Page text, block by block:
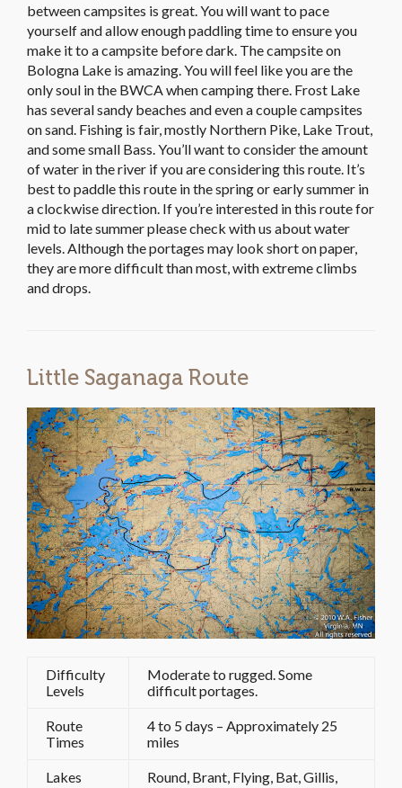
between campsites is great. You will want to pace
yourself and allow enough paddling time to ensure you
make it to a campsite before dark. The campsite on
Bologna Lake is amazing. You will feel like you are the
only soul in the BWCA when camping there. Frost Lake
has several sandy beaches and even a couple campsites
on sand. Fishing is fair, mostly Northern Pike, Lake Trout,
and some small Bass. You’ll want to consider the amount
of water in the river if you are considering this route. It’s
best to paddle this route in the spring or early summer in
a clockwise direction. If you’re interested in this route for
mid to late summer please check with us about water
levels. Although the portages may look short on paper,
they are more difficult than most, with extreme climbs
and drops.
Little Saganaga Route
Difficulty
Levels
Moderate to rugged. Some
difficult portages.
Route
Times
4 to 5 days – Approximately 25
miles
Lakes
Round, Brant, Flying, Bat, Gillis,